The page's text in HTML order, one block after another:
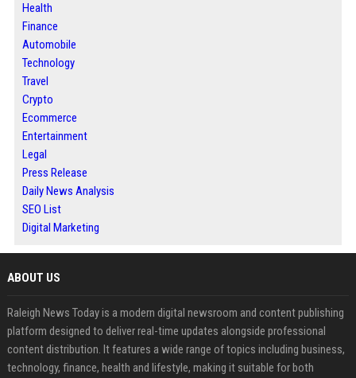
Health
Finance
Automobile
Technology
Travel
Crypto
Ecommerce
Entertainment
Legal
Press Release
Daily News Analysis
SEO List
Digital Marketing
ABOUT US
Raleigh News Today is a modern digital newsroom and content publishing
platform designed to deliver real-time updates alongside professional
content distribution. It features a wide range of topics including business,
technology, finance, health and lifestyle, making it suitable for both